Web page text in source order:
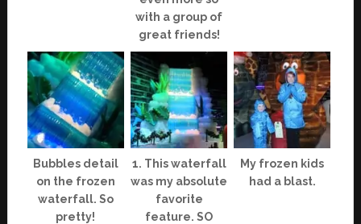
with a group of
great friends!
Bubbles detail
on the frozen
waterfall. So
pretty!
1. This waterfall
was my absolute
favorite
feature. SO
My frozen kids
had a blast.